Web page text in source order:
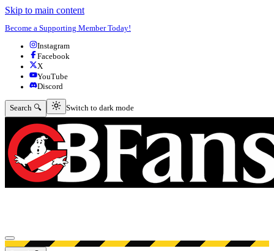
Skip to main content
Become a Supporting Member Today!
Instagram
Facebook
X
YouTube
Discord
Search 🔍 Switch to dark mode
Switch to dark mode
Open menu